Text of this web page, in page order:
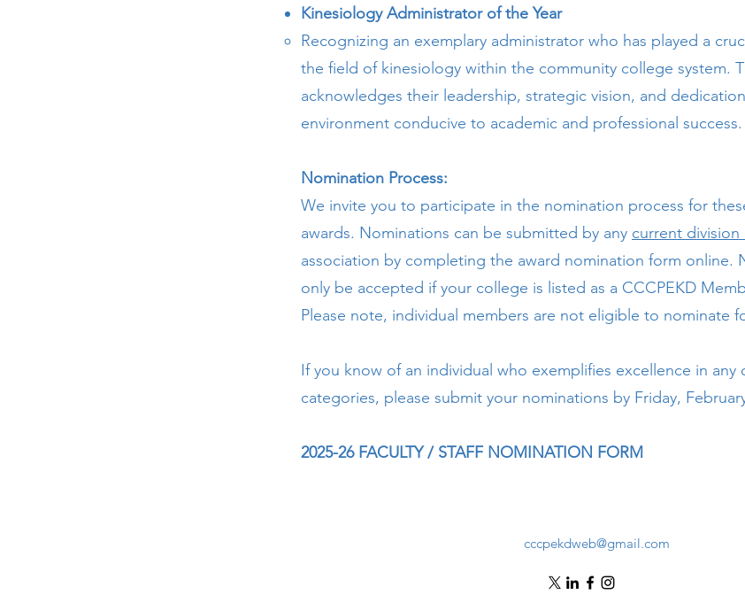
Kinesiology Administrator of the Year
Recognizing an exemplary administrator who has played a
the field of kinesiology within the community college system.
acknowledges their leadership, strategic vision, and
environment conducive to academic and professional success.
Nomination Process:
We invite you to participate in the nomination process for
awards. Nominations can be submitted by any current division
association by completing the award nomination form online.
only be accepted if your college is listed as a CCCPEKD
Please note, individual members are not eligible to nominate
If you know of an individual who exemplifies excellence in any
categories, please submit your nominations by Friday,
2025-26 FACULTY / STAFF NOMINATION FORM
cccpekdweb@gmail.com